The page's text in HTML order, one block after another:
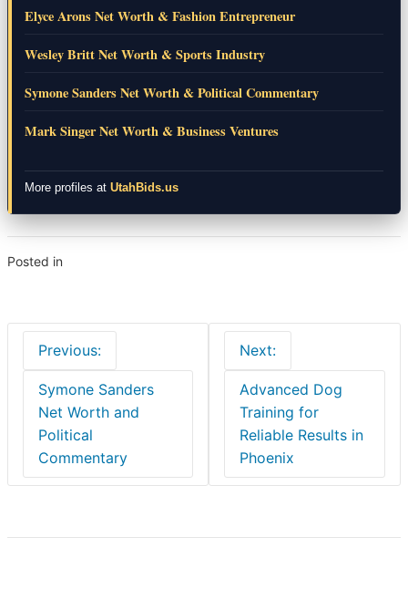
Elyce Arons Net Worth & Fashion Entrepreneur
Wesley Britt Net Worth & Sports Industry
Symone Sanders Net Worth & Political Commentary
Mark Singer Net Worth & Business Ventures
More profiles at UtahBids.us
Posted in
Post
navigation
Previous:
Symone Sanders
Net Worth and
Political
Commentary
Next:
Advanced Dog
Training for
Reliable Results in
Phoenix